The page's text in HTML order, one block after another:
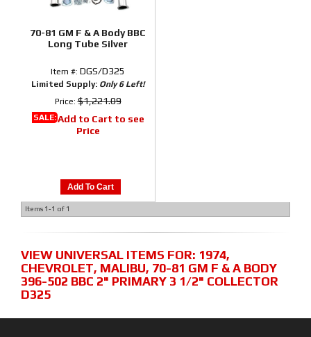
70-81 GM F & A Body BBC
Long Tube Silver
Item #: DGS/D325
Limited Supply: Only 6 Left!
Price:$1,221.09
SALE:Add to Cart to see
Price
Add To Cart
Items 1-1 of 1
VIEW UNIVERSAL ITEMS FOR: 1974,
CHEVROLET, MALIBU, 70-81 GM F & A BODY
396-502 BBC 2" PRIMARY 3 1/2" COLLECTOR
D325